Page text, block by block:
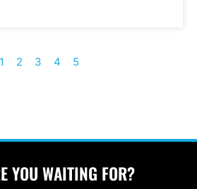
1 2 3 4 5
YOU WAITING FOR?